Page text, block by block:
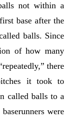
not within a
base after the
balls. Since
of how many
there
it took to
called balls to a
were